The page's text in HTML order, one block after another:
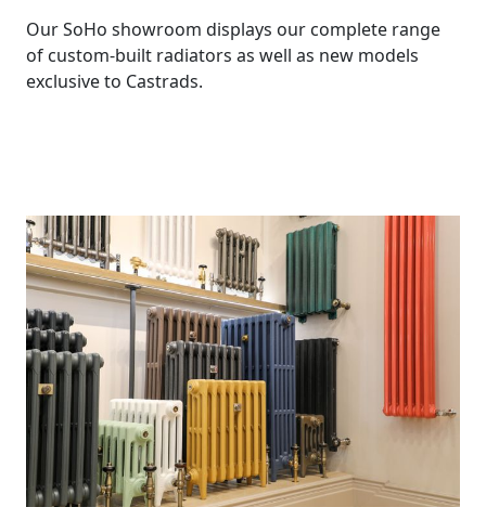
Our SoHo showroom displays our complete range
of custom-built radiators as well as new models
exclusive to Castrads.